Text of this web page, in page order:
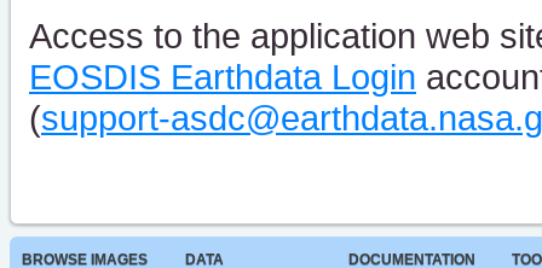
Access to the application web
EOSDIS Earthdata Login
(support-
BROWSE IMAGES DATA DOCUMENTATION